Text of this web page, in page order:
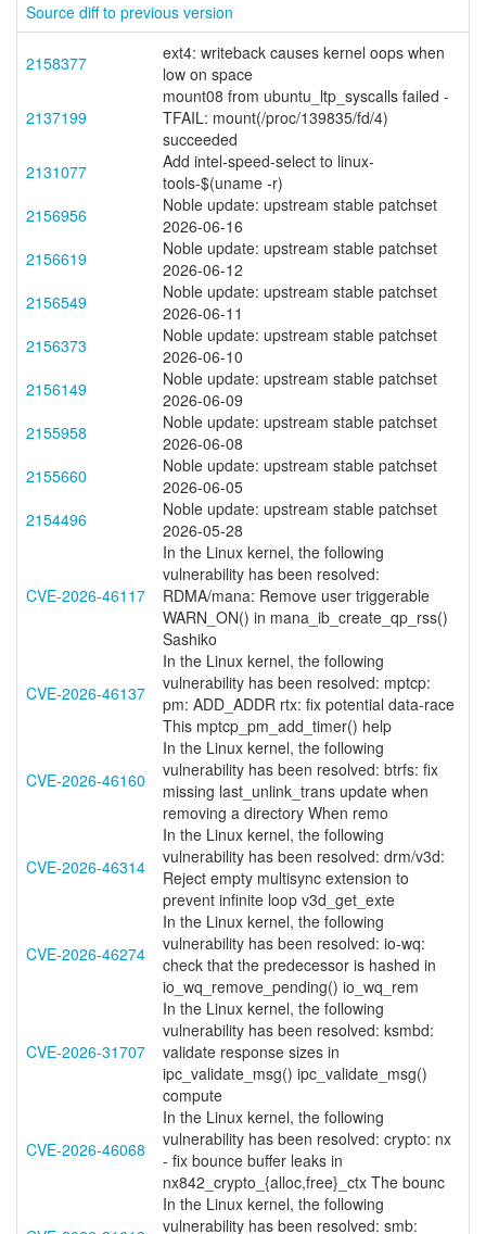
Source diff to previous version
2158377
ext4: writeback causes kernel oops when
low on space
2137199
mount08 from ubuntu_ltp_syscalls failed -
TFAIL: mount(/proc/139835/fd/4)
succeeded
2131077
Add intel-speed-select to linux-
tools-$(uname -r)
2156956
Noble update: upstream stable patchset
2026-06-16
2156619
Noble update: upstream stable patchset
2026-06-12
2156549
Noble update: upstream stable patchset
2026-06-11
2156373
Noble update: upstream stable patchset
2026-06-10
2156149
Noble update: upstream stable patchset
2026-06-09
2155958
Noble update: upstream stable patchset
2026-06-08
2155660
Noble update: upstream stable patchset
2026-06-05
2154496
Noble update: upstream stable patchset
2026-05-28
CVE-2026-46117
In the Linux kernel, the following
vulnerability has been resolved:
RDMA/mana: Remove user triggerable
WARN_ON() in mana_ib_create_qp_rss()
Sashiko
CVE-2026-46137
In the Linux kernel, the following
vulnerability has been resolved: mptcp:
pm: ADD_ADDR rtx: fix potential data-race
This mptcp_pm_add_timer() help
CVE-2026-46160
In the Linux kernel, the following
vulnerability has been resolved: btrfs: fix
missing last_unlink_trans update when
removing a directory When remo
CVE-2026-46314
In the Linux kernel, the following
vulnerability has been resolved: drm/v3d:
Reject empty multisync extension to
prevent infinite loop v3d_get_exte
CVE-2026-46274
In the Linux kernel, the following
vulnerability has been resolved: io-wq:
check that the predecessor is hashed in
io_wq_remove_pending() io_wq_rem
CVE-2026-31707
In the Linux kernel, the following
vulnerability has been resolved: ksmbd:
validate response sizes in
ipc_validate_msg() ipc_validate_msg()
compute
CVE-2026-46068
In the Linux kernel, the following
vulnerability has been resolved: crypto: nx
- fix bounce buffer leaks in
nx842_crypto_{alloc,free}_ctx The bounc
In the Linux kernel, the following
vulnerability has been resolved: smb: